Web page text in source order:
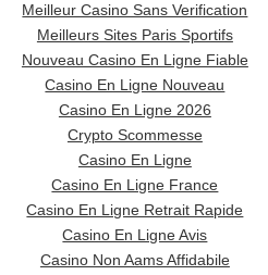
Meilleur Casino Sans Verification
Meilleurs Sites Paris Sportifs
Nouveau Casino En Ligne Fiable
Casino En Ligne Nouveau
Casino En Ligne 2026
Crypto Scommesse
Casino En Ligne
Casino En Ligne France
Casino En Ligne Retrait Rapide
Casino En Ligne Avis
Casino Non Aams Affidabile